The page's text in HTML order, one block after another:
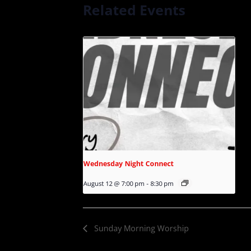
Related Events
Wednesday Night Connect
August 12 @ 7:00 pm - 8:30 pm
Sunday Morning Worship